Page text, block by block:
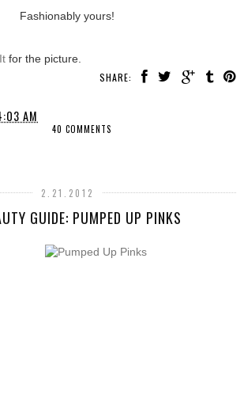
Fashionably yours!
for the picture.
SHARE:
AM
40 COMMENTS
2.21.2012
GUIDE: PUMPED UP PINKS